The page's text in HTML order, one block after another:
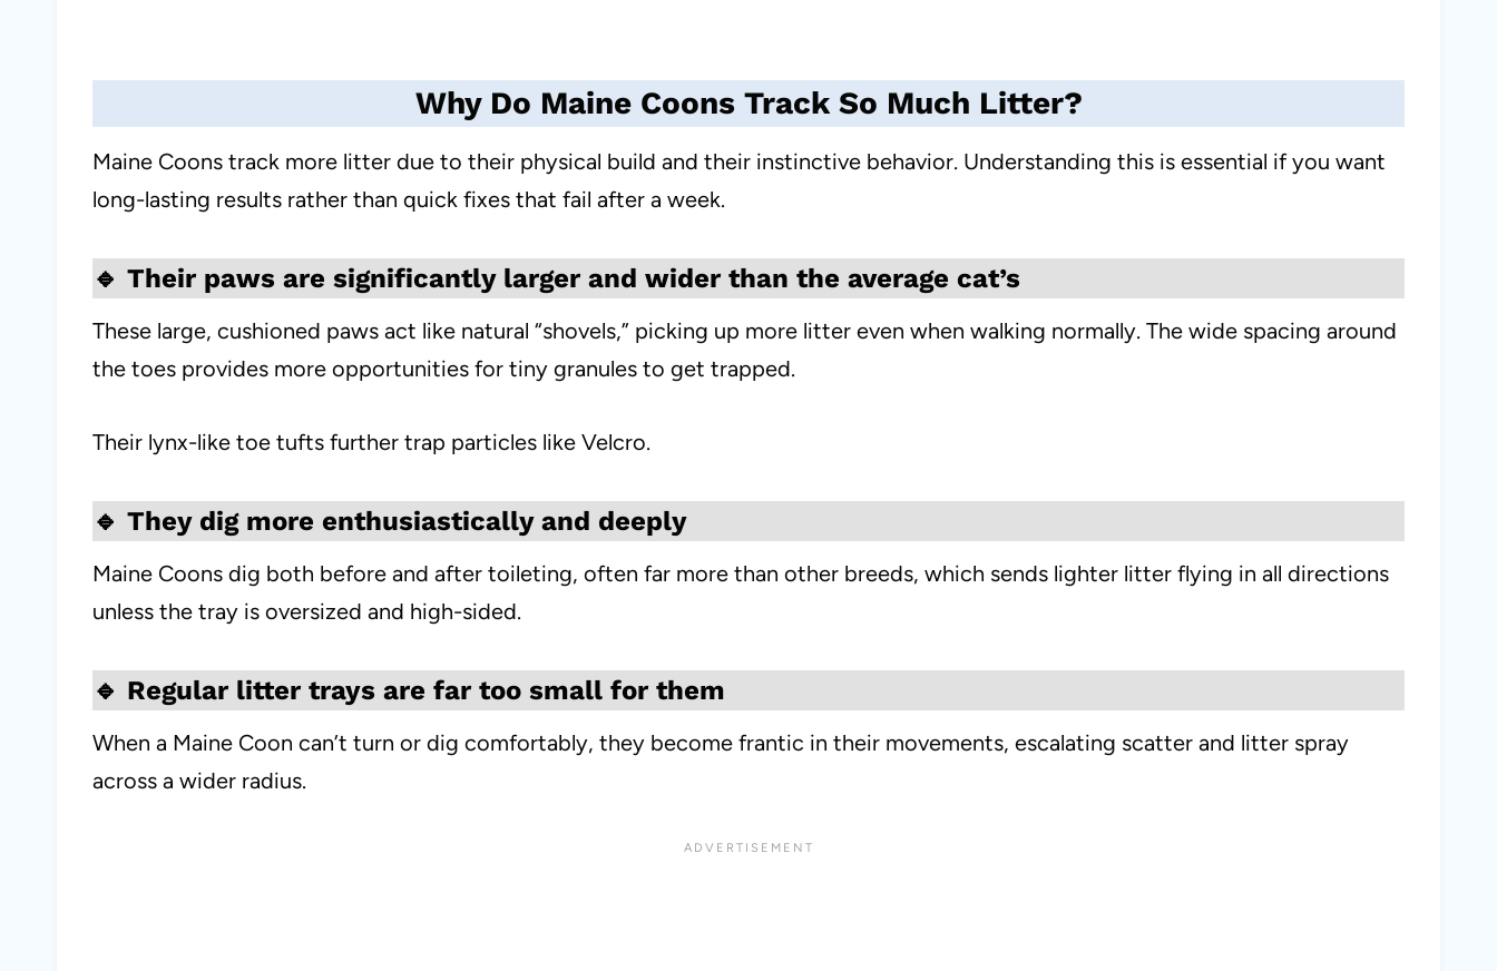
Why Do Maine Coons Track So Much Litter?
Maine Coons track more litter due to their physical build and their instinctive behavior. Understanding this is essential if you want
long-lasting results rather than quick fixes that fail after a week.
🔹 Their paws are significantly larger and wider than the average cat’s
These large, cushioned paws act like natural “shovels,” picking up more litter even when walking normally. The wide spacing around
the toes provides more opportunities for tiny granules to get trapped.
Their lynx-like toe tufts further trap particles like Velcro.
🔹 They dig more enthusiastically and deeply
Maine Coons dig both before and after toileting, often far more than other breeds, which sends lighter litter flying in all directions
unless the tray is oversized and high-sided.
🔹 Regular litter trays are far too small for them
When a Maine Coon can’t turn or dig comfortably, they become frantic in their movements, escalating scatter and litter spray
across a wider radius.